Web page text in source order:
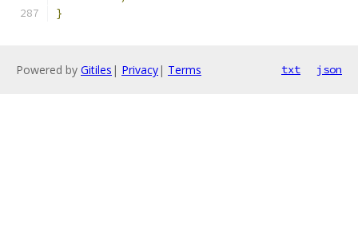
}
Powered by Gitiles | Privacy| Terms txt json